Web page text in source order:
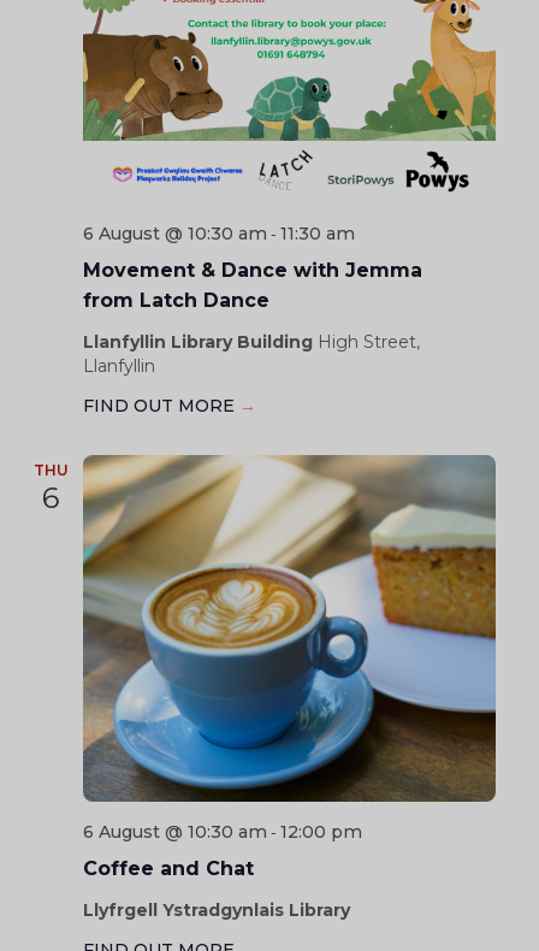
6 August @ 10:30 am - 11:30 am
Movement & Dance with Jemma
from Latch Dance
Llanfyllin Library Building High Street,
Llanfyllin
FIND OUT MORE →
THU
6
6 August @ 10:30 am - 12:00 pm
Coffee and Chat
Llyfrgell Ystradgynlais Library